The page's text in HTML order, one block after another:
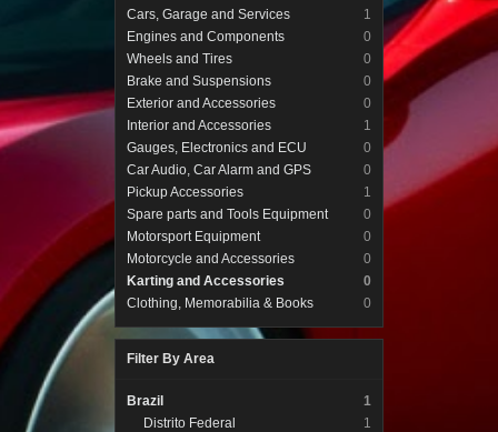
Cars, Garage and Services
1
Engines and Components
0
Wheels and Tires
0
Brake and Suspensions
0
Exterior and Accessories
0
Interior and Accessories
1
Gauges, Electronics and ECU
0
Car Audio, Car Alarm and GPS
0
Pickup Accessories
1
Spare parts and Tools Equipment
0
Motorsport Equipment
0
Motorcycle and Accessories
0
Karting and Accessories
0
Clothing, Memorabilia & Books
0
Filter By Area
Brazil
1
Distrito Federal
1